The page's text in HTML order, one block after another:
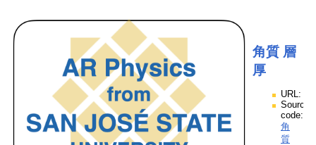
角質 層
厚
URL:
Source
code:
角
質